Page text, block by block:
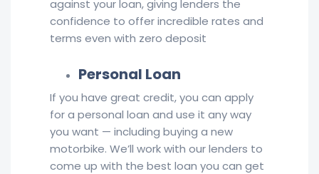
against your loan, giving lenders the
confidence to offer incredible rates and
terms even with zero deposit
Personal Loan
If you have great credit, you can apply
for a personal loan and use it any way
you want — including buying a new
motorbike. We’ll work with our lenders to
come up with the best loan you can get